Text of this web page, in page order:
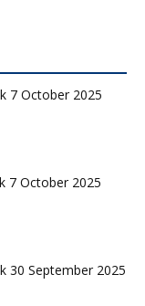
7 October 2025
7 October 2025
30 September 2025